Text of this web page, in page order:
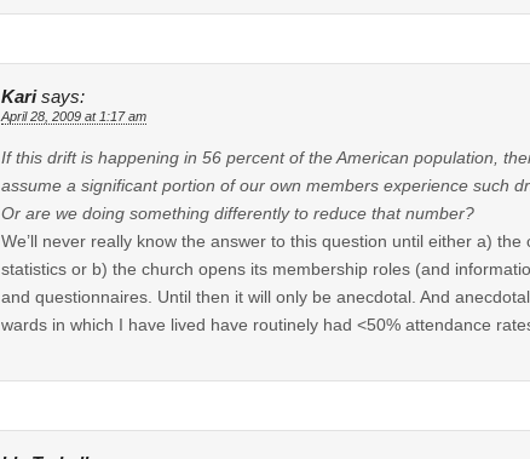
Kari says:
April 28, 2009 at 1:17 am
If this drift is happening in 56 percent of the American population,
assume a significant portion of our own members experience such
Or are we doing something differently to reduce that number?
We’ll never really know the answer to this question until either a)
statistics or b) the church opens its membership roles (and
and questionnaires. Until then it will only be anecdotal. And
wards in which I have lived have routinely had <50% attendance